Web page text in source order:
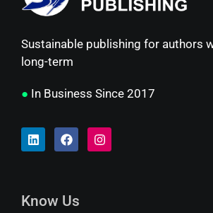
Sustainable publishing for authors
long-term
● In Business Since 2017
Know Us